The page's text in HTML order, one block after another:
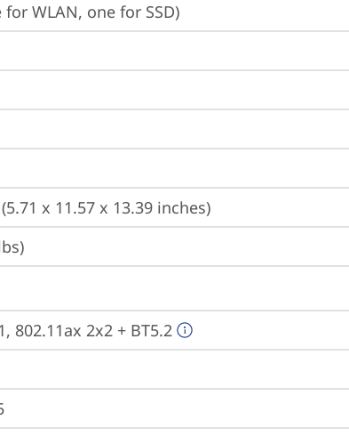
WLAN, one for SSD)
x 11.57 x 13.39 inches)
802.11ax 2x2 + BT5.2